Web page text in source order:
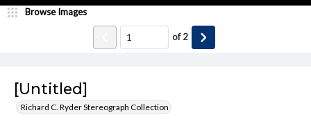
[Untitled]
Richard C. Ryder Stereograph Collection
Browse Images
of2